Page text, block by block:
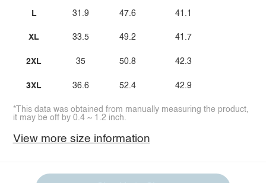
L
XL
2XL
3XL
31.9
33.5
35
36.6
47.6
49.2
50.8
52.4
41.1
41.7
42.3
42.9
*This data was obtained from manually measuring the product,
it may be off by 0.4 ~ 1.2 inch.
View more size information